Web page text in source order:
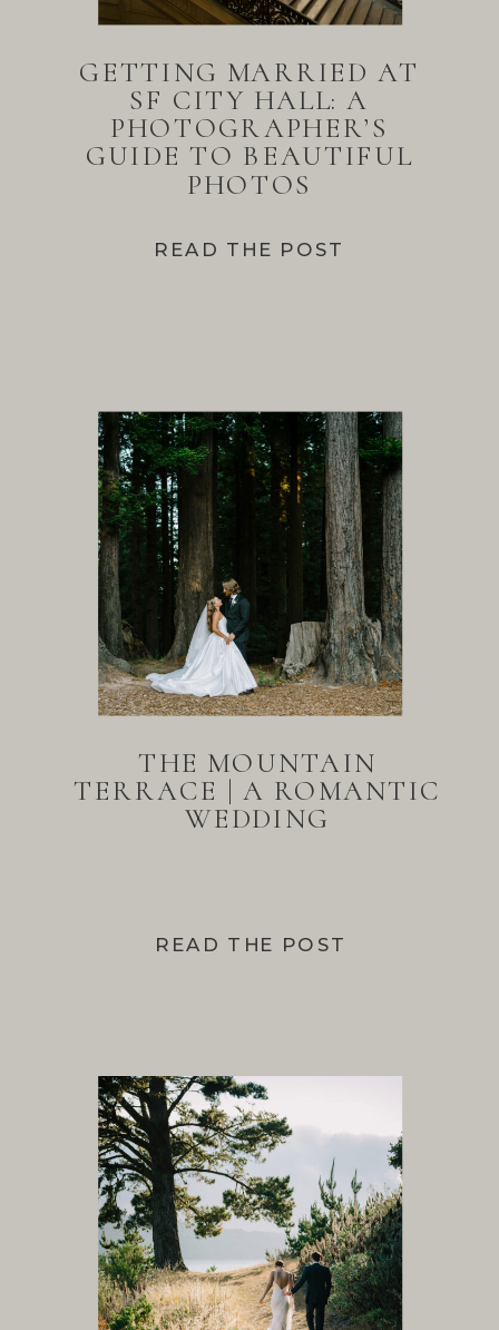
READ THE POST
GETTING MARRIED AT
SF CITY HALL: A
PHOTOGRAPHER’S
GUIDE TO BEAUTIFUL
PHOTOS
READ THE POST
THE MOUNTAIN
TERRACE | A ROMANTIC
WEDDING